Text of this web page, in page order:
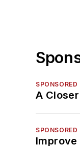
SPONSORED
A
SPONSORED